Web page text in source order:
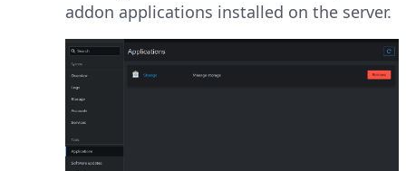
addon applications installed on the server.